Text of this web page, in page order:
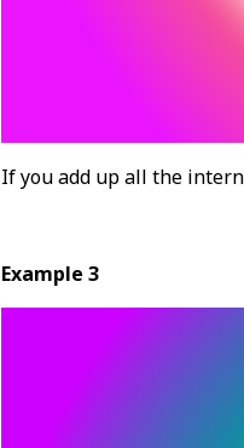
If you add up all the
Example 3